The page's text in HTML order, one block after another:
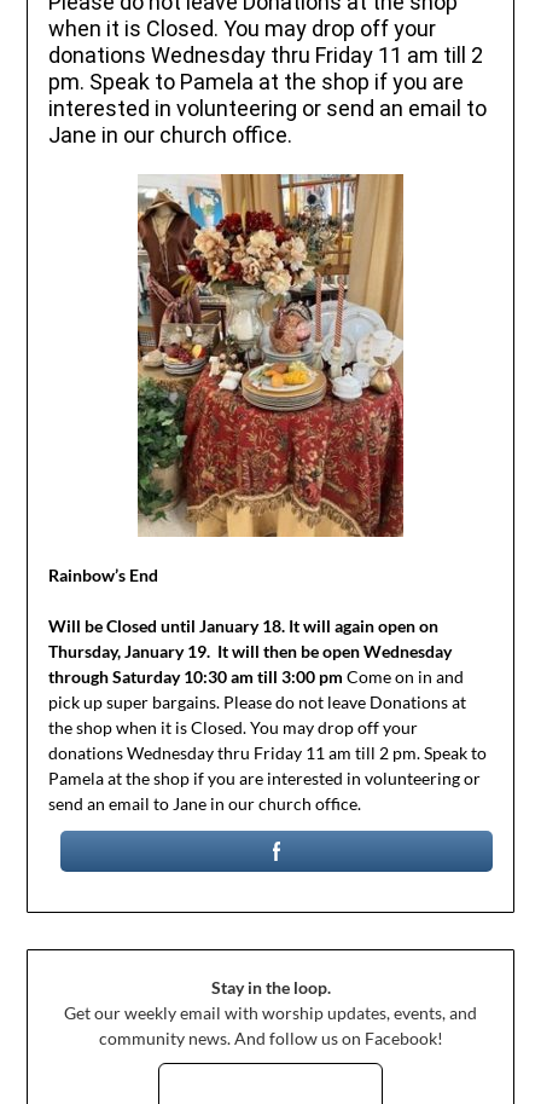
when it is Closed. You may drop off your
donations Wednesday thru Friday 11 am till 2
pm. Speak to Pamela at the shop if you are
interested in volunteering or send an email to
Jane in our church office.
Rainbow’s End
Will be Closed until January 18. It will again open on
Thursday, January 19. It will then be open Wednesday
through Saturday 10:30 am till 3:00 pm Come on in and
pick up super bargains. Please do not leave Donations at
the shop when it is Closed. You may drop off your
donations Wednesday thru Friday 11 am till 2 pm. Speak to
Pamela at the shop if you are interested in volunteering or
send an email to Jane in our church office.
Stay in the loop.
Get our weekly email with worship updates, events, and
community news. And follow us on Facebook!